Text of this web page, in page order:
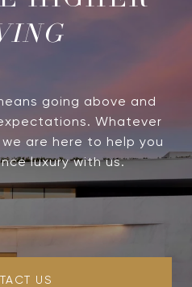
going above and
Whatever
are here to help you
luxury with us.
US